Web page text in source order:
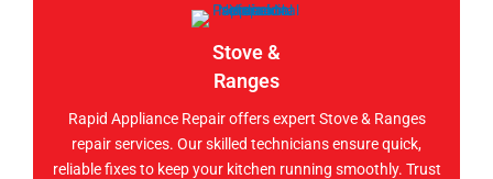
Stove &
Ranges
Rapid Appliance Repair offers expert Stove & Ranges
repair services. Our skilled technicians ensure quick,
reliable fixes to keep your kitchen running smoothly. Trust